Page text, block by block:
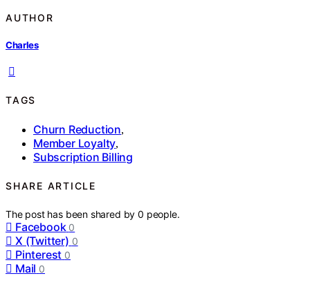
AUTHOR
Charles
TAGS
Churn Reduction,
Member Loyalty,
Subscription Billing
SHARE ARTICLE
The post has been shared by0 people.
Facebook 0
X (Twitter) 0
Pinterest 0
Mail 0